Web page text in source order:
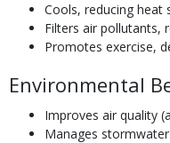
Cools, reducing heat
Filters air pollutants,
Promotes exercise,
Environmental
Improves air quality
Manages stormwater